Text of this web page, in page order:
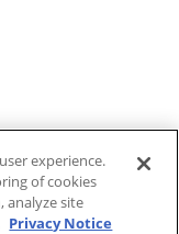
experience.
of cookies
analyze site
Privacy Notice